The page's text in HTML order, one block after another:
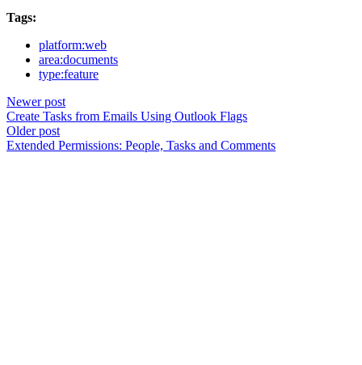
Tags:
platform:web
area:documents
type:feature
Newer post
Create Tasks from Emails Using Outlook Flags
Older post
Extended Permissions: People, Tasks and Comments